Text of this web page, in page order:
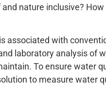
nature inclusive? How
associated with
laboratory analysis of
To ensure water
to measure water